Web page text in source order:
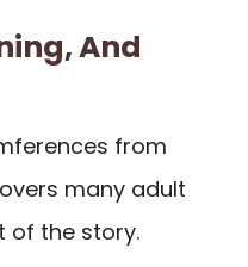
And
from
many adult
of the story.